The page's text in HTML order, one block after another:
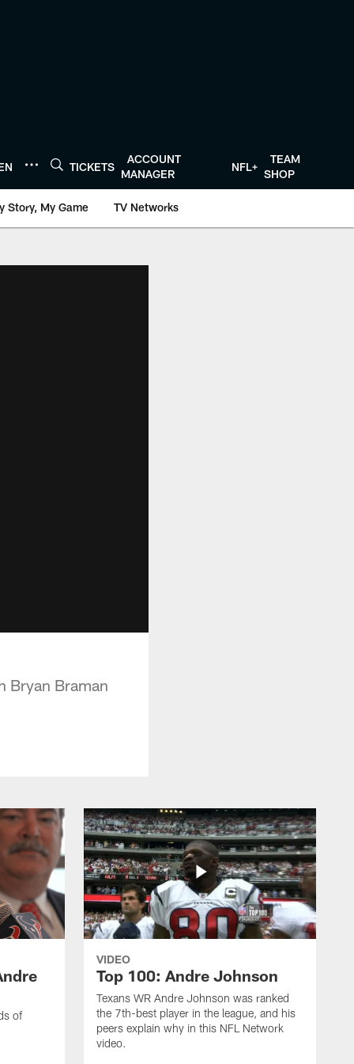
TICKETS
ACCOUNT
MANAGER
NFL+
TEAM
SHOP
Story, My Game TV Networks
Bryan Braman
of
VIDEO
Top 100: Andre Johnson
Texans WR Andre Johnson was ranked
the 7th-best player in the league, and his
peers explain why in this NFL Network
video.